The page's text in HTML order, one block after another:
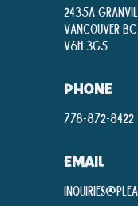
2435A
Vancouver BC
V6H 3G5
PHONE
778-872-8422
EMAIL